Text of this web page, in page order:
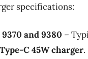
specifications:
9370 and 9380 –
Type-C 45W charger.